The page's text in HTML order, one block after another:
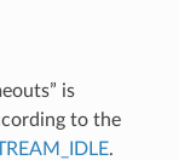
is
to the
.